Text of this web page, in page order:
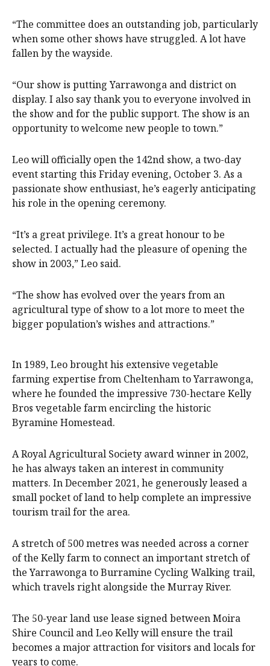
“The committee does an outstanding job, particularly
when some other shows have struggled. A lot have
fallen by the wayside.
“Our show is putting Yarrawonga and district on
display. I also say thank you to everyone involved in
the show and for the public support. The show is an
opportunity to welcome new people to town.”
Leo will officially open the 142nd show, a two-day
event starting this Friday evening, October 3. As a
passionate show enthusiast, he’s eagerly anticipating
his role in the opening ceremony.
“It’s a great privilege. It’s a great honour to be
selected. I actually had the pleasure of opening the
show in 2003,” Leo said.
“The show has evolved over the years from an
agricultural type of show to a lot more to meet the
bigger population’s wishes and attractions.”
In 1989, Leo brought his extensive vegetable
farming expertise from Cheltenham to Yarrawonga,
where he founded the impressive 730-hectare Kelly
Bros vegetable farm encircling the historic
Byramine Homestead.
A Royal Agricultural Society award winner in 2002,
he has always taken an interest in community
matters. In December 2021, he generously leased a
small pocket of land to help complete an impressive
tourism trail for the area.
A stretch of 500 metres was needed across a corner
of the Kelly farm to connect an important stretch of
the Yarrawonga to Burramine Cycling Walking trail,
which travels right alongside the Murray River.
The 50-year land use lease signed between Moira
Shire Council and Leo Kelly will ensure the trail
becomes a major attraction for visitors and locals for
years to come.